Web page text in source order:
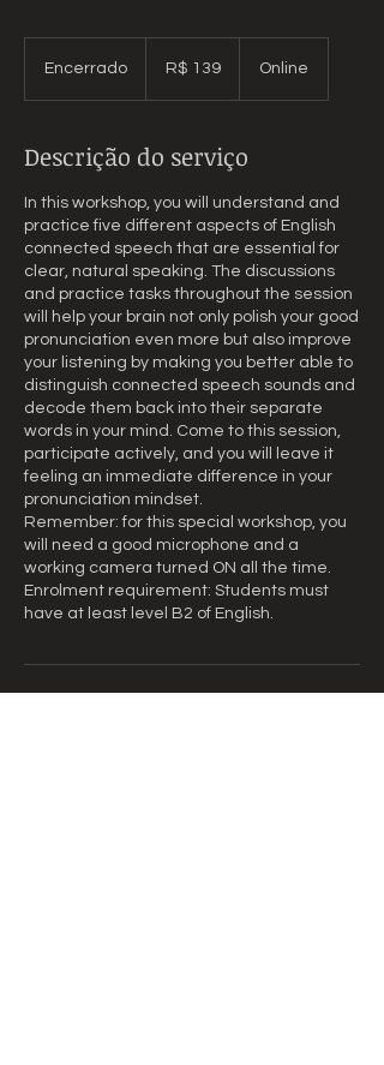
Encerrado
r
a
d
o
brasileiros
R$ 139 Online
Descrição do serviço
In this workshop, you will understand and
practice five different aspects of English
connected speech that are essential for
clear, natural speaking. The discussions
and practice tasks throughout the session
will help your brain not only polish your good
pronunciation even more but also improve
your listening by making you better able to
distinguish connected speech sounds and
decode them back into their separate
words in your mind. Come to this session,
participate actively, and you will leave it
feeling an immediate difference in your
pronunciation mindset.
Remember: for this special workshop, you
will need a good microphone and a
working camera turned ON all the time.
Enrolment requirement: Students must
have at least level B2 of English.